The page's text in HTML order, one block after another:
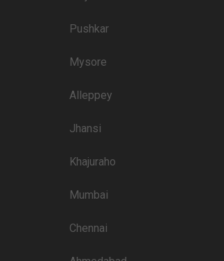
Pushkar
Mysore
Alleppey
Jhansi
Khajuraho
Mumbai
Chennai